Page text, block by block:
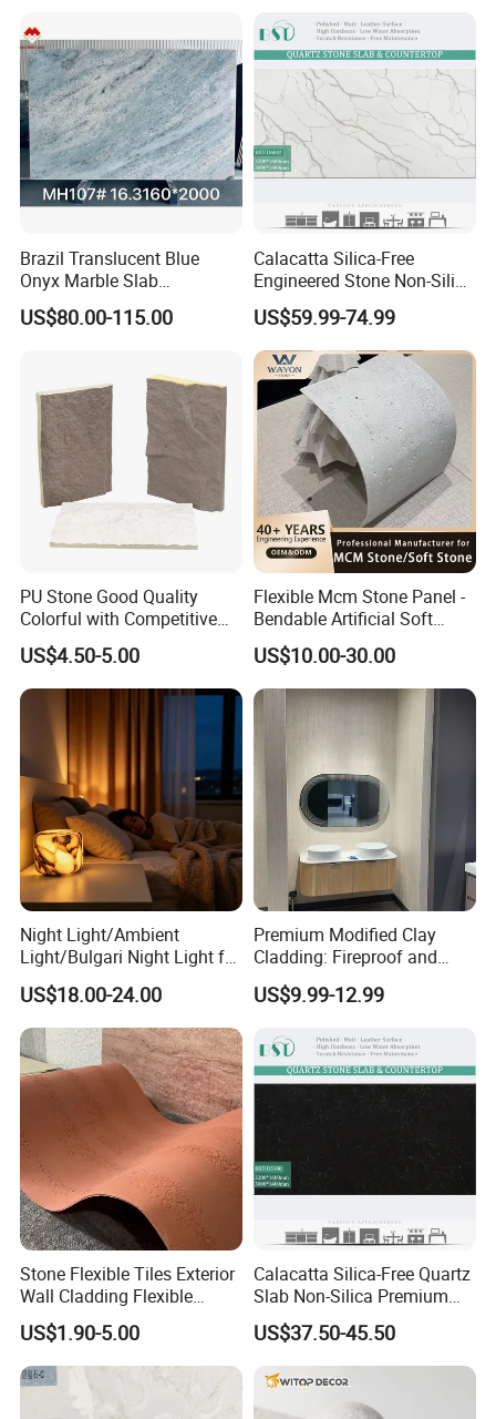
Brazil Translucent Blue
Onyx Marble Slab
Bookmatched Blue White
Crystal Veins Onyx for
US$80.00-115.00
Calacatta Silica-Free
Engineered Stone Non-Silica
Quartz Alternative for
Healthy Kitchens
US$59.99-74.99
PU Stone Good Quality
Colorful with Competitive
Price
US$4.50-5.00
Flexible Mcm Stone Panel -
Bendable Artificial Soft
Stone for Wall Cladding
US$10.00-30.00
Night Light/Ambient
Light/Bulgari Night Light for
American Style/European
Style
US$18.00-24.00
Premium Modified Clay
Cladding: Fireproof and
Scratch-Resistant Natural
Stone
US$9.99-12.99
Stone Flexible Tiles Exterior
Wall Cladding Flexible
Travertine Wall Stone Panel
US$1.90-5.00
Calacatta Silica-Free Quartz
Slab Non-Silica Premium
Countertop for Safe Living
US$37.50-45.50